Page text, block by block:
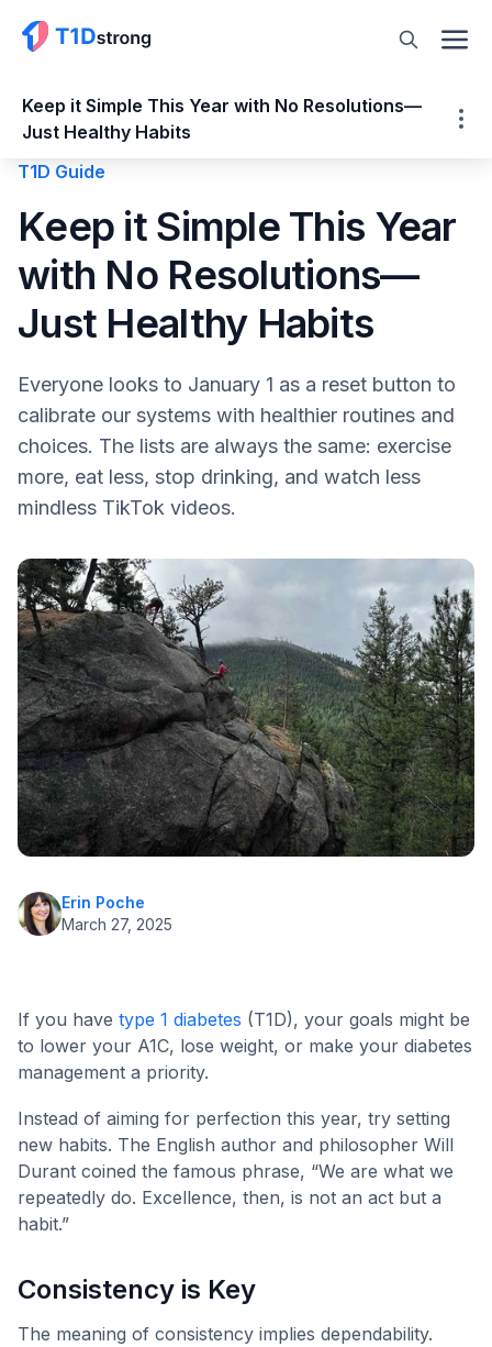
Keep it Simple This Year with No Resolutions—
Just Healthy Habits
Resolutions—Just Healthy Habits
Consistency is Key
Forming Healthy Habits
How to Set Goals and Keep Them
Monitoring blood sugar levels
Theodore Roosevelt famously said, “Do
what you can, with what you have, where
you are.”
Healthy Food Choices
Get Enough Sleep
Exercise
Reach out to the Diabetes Community
Realistic Targets
T1D Guide
Keep it Simple This Year
with No Resolutions—
Just Healthy Habits
Everyone looks to January 1 as a reset button to
calibrate our systems with healthier routines and
choices. The lists are always the same: exercise
more, eat less, stop drinking, and watch less
mindless TikTok videos.
Erin Poche
March 27, 2025
If you have type 1 diabetes (T1D), your goals might be
to lower your A1C, lose weight, or make your diabetes
management a priority.
Instead of aiming for perfection this year, try setting
new habits. The English author and philosopher Will
Durant coined the famous phrase, “We are what we
repeatedly do. Excellence, then, is not an act but a
habit.”
Consistency is Key
The meaning of consistency implies dependability.